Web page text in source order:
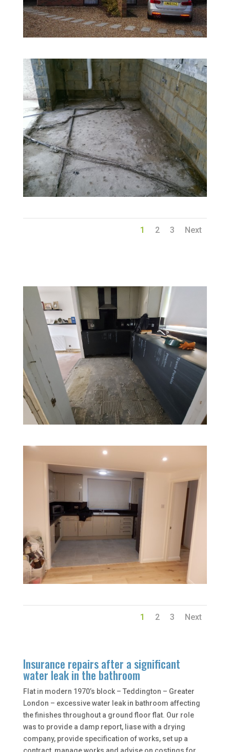
1 2 3 Next
1 2 3 Next
Insurance repairs after a significant
water leak in the bathroom
Flat in modern 1970’s block – Teddington – Greater
London – excessive water leak in bathroom affecting
the finishes throughout a ground floor flat. Our role
was to provide a damp report, liase with a drying
company, provide specification of works, set up a